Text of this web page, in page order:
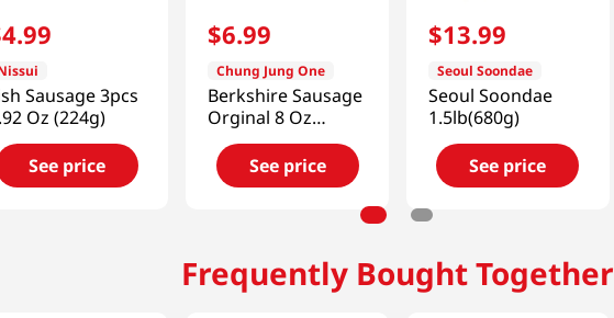
4.99
Sausage 3pcs
Oz (224g)
See price
$6.99
Chung Jung One
Berkshire Sausage
Orginal 8 Oz
(226g)
See price
$13.99
Seoul Soondae
Seoul Soondae
1.5lb(680g)
See price
Frequently Bought Together